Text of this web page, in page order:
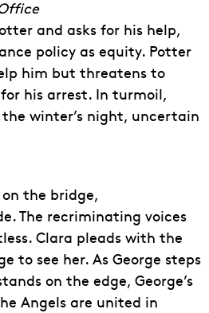
and asks for his help,
policy as equity. Potter
him but threatens to
his arrest. In turmoil,
winter’s night, uncertain
the bridge,
The recriminating voices
Clara pleads with the
to see her. As George steps
on the edge, George’s
Angels are united in